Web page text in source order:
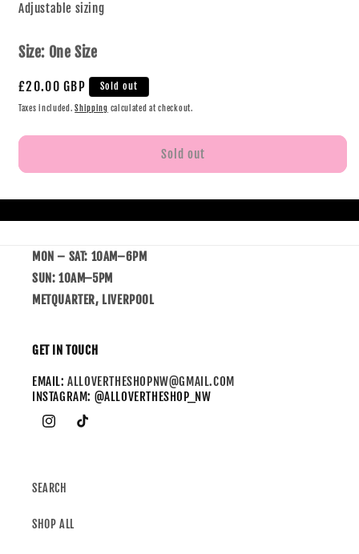
Adjustable sizing
Size: One Size
£20.00 GBP Sold out
Taxes included.Shipping calculated at checkout.
Sold out
MON – SAT: 10AM–6PM
SUN: 10AM–5PM
METQUARTER, LIVERPOOL
GET IN TOUCH
EMAIL:ALLOVERTHESHOPNW@GMAIL.COM
INSTAGRAM: @ALLOVERTHESHOP_NW
SEARCH
SHOP ALL